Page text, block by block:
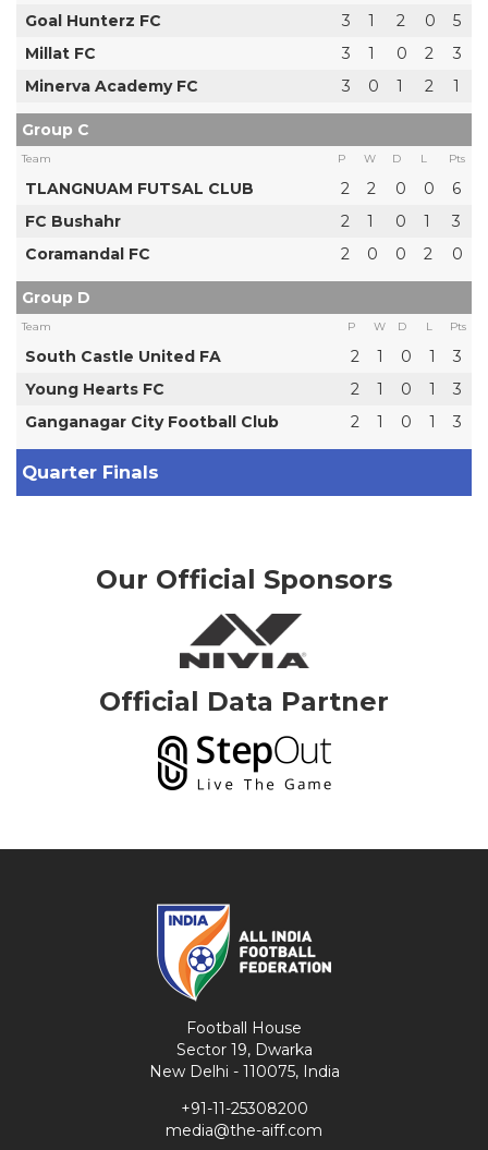
Goal Hunterz FC 3 1 2 0
5
Millat FC
3 1 0 2
3
Minerva Academy FC
3 0 1 2 1
Group C
Team P W D L Pts
TLANGNUAM FUTSAL CLUB 2 2 0 0
6
FC Bushahr
2 1 0 1
3
Coramandal FC
2 0 0 2 0
Group D
Team P W D L Pts
South Castle United FA 2 1 0 1
3
Young Hearts FC
2 1 0 1
3
Ganganagar City Football Club
2 1 0 1 3
Quarter Finals
Our Official Sponsors
Official Data Partner
Football House
Sector 19, Dwarka
New Delhi - 110075, India
+91-11-25308200
media@the-aiff.com